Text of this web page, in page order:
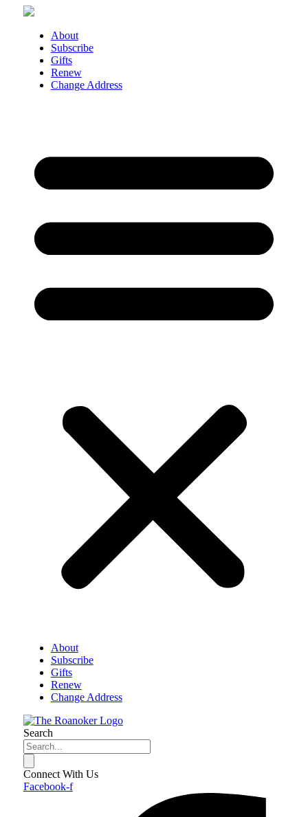
Skip
About
Subscribe
Gifts
Renew
Change Address
About
Subscribe
Gifts
Renew
Change Address
Search
Connect With Us
Facebook-f